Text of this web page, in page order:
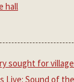
hall
sought for
Live: Sound of